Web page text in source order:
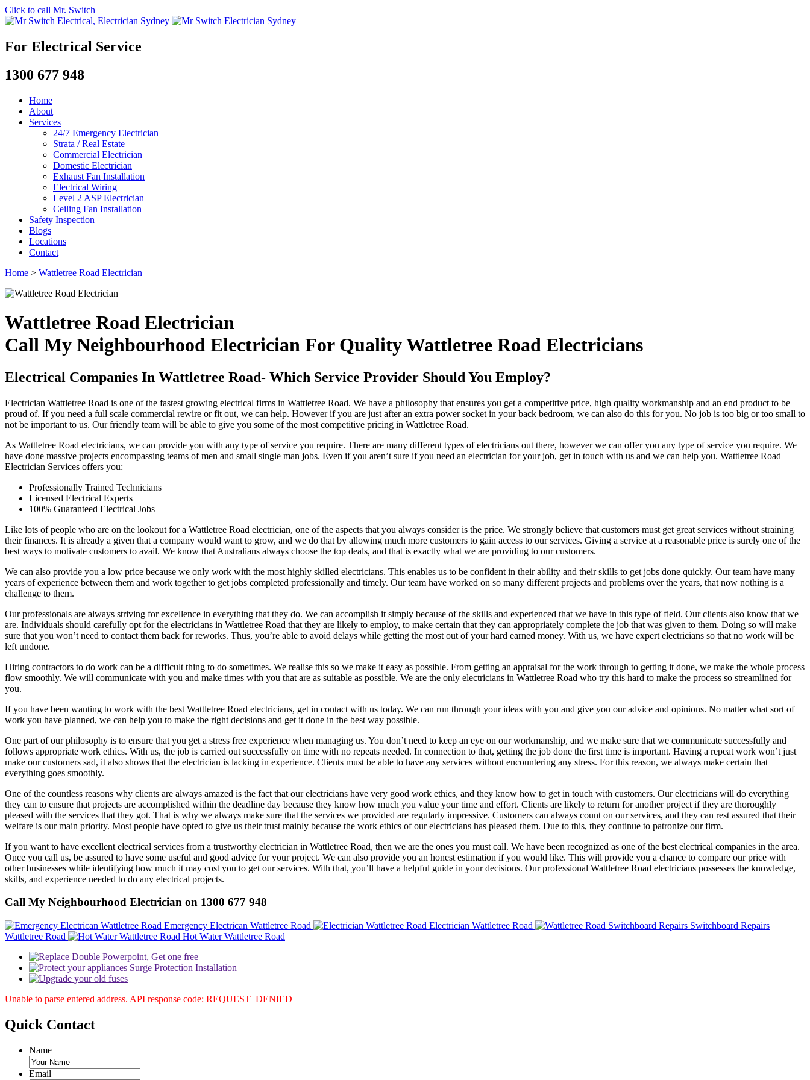
Click to call Mr. Switch
For Electrical Service
1300 677 948
Home
About
Services
24/7 Emergency Electrician
Strata / Real Estate
Commercial Electrician
Domestic Electrician
Exhaust Fan Installation
Electrical Wiring
Level 2 ASP Electrician
Ceiling Fan Installation
Safety Inspection
Blogs
Locations
Contact
Home > Wattletree Road Electrician
Wattletree Road Electrician
Call My Neighbourhood Electrician For Quality Wattletree Road Electricians
Electrical Companies In Wattletree Road- Which Service Provider Should You Employ?
Electrician Wattletree Road is one of the fastest growing electrical firms in Wattletree Road. We have a philosophy that ensures you get a competitive price, high quality workmanship and an end product to be
proud of. If you need a full scale commercial rewire or fit out, we can help. However if you are just after an extra power socket in your back bedroom, we can also do this for you. No job is too big or too small to
not be important to us. Our friendly team will be able to give you some of the most competitive pricing in Wattletree Road.
As Wattletree Road electricians, we can provide you with any type of service you require. There are many different types of electricians out there, however we can offer you any type of service you require. We
have done massive projects encompassing teams of men and small single man jobs. Even if you aren’t sure if you need an electrician for your job, get in touch with us and we can help you. Wattletree Road
Electrician Services offers you:
Professionally Trained Technicians
Licensed Electrical Experts
100% Guaranteed Electrical Jobs
Like lots of people who are on the lookout for a Wattletree Road electrician, one of the aspects that you always consider is the price. We strongly believe that customers must get great services without straining
their finances. It is already a given that a company would want to grow, and we do that by allowing much more customers to gain access to our services. Giving a service at a reasonable price is surely one of the
best ways to motivate customers to avail. We know that Australians always choose the top deals, and that is exactly what we are providing to our customers.
We can also provide you a low price because we only work with the most highly skilled electricians. This enables us to be confident in their ability and their skills to get jobs done quickly. Our team have many
years of experience between them and work together to get jobs completed professionally and timely. Our team have worked on so many different projects and problems over the years, that now nothing is a
challenge to them.
Our professionals are always striving for excellence in everything that they do. We can accomplish it simply because of the skills and experienced that we have in this type of field. Our clients also know that we
are. Individuals should carefully opt for the electricians in Wattletree Road that they are likely to employ, to make certain that they can appropriately complete the job that was given to them. Doing so will make
sure that you won’t need to contact them back for reworks. Thus, you’re able to avoid delays while getting the most out of your hard earned money. With us, we have expert electricians so that no work will be
left undone.
Hiring contractors to do work can be a difficult thing to do sometimes. We realise this so we make it easy as possible. From getting an appraisal for the work through to getting it done, we make the whole process
flow smoothly. We will communicate with you and make times with you that are as suitable as possible. We are the only electricians in Wattletree Road who try this hard to make the process so streamlined for
you.
If you have been wanting to work with the best Wattletree Road electricians, get in contact with us today. We can run through your ideas with you and give you our advice and opinions. No matter what sort of
work you have planned, we can help you to make the right decisions and get it done in the best way possible.
One part of our philosophy is to ensure that you get a stress free experience when managing us. You don’t need to keep an eye on our workmanship, and we make sure that we communicate successfully and
follows appropriate work ethics. With us, the job is carried out successfully on time with no repeats needed. In connection to that, getting the job done the first time is important. Having a repeat work won’t just
make our customers sad, it also shows that the electrician is lacking in experience. Clients must be able to have any services without encountering any stress. For this reason, we always make certain that
everything goes smoothly.
One of the countless reasons why clients are always amazed is the fact that our electricians have very good work ethics, and they know how to get in touch with customers. Our electricians will do everything
they can to ensure that projects are accomplished within the deadline day because they know how much you value your time and effort. Clients are likely to return for another project if they are thoroughly
pleased with the services that they got. That is why we always make sure that the services we provided are regularly impressive. Customers can always count on our services, and they can rest assured that their
welfare is our main priority. Most people have opted to give us their trust mainly because the work ethics of our electricians has pleased them. Due to this, they continue to patronize our firm.
If you want to have excellent electrical services from a trustworthy electrician in Wattletree Road, then we are the ones you must call. We have been recognized as one of the best electrical companies in the area.
Once you call us, be assured to have some useful and good advice for your project. We can also provide you an honest estimation if you would like. This will provide you a chance to compare our price with
other businesses while identifying how much it may cost you to get our services. With that, you’ll have a helpful guide in your decisions. Our professional Wattletree Road electricians possesses the knowledge,
skills, and experience needed to do any electrical projects.
Call My Neighbourhood Electrician on 1300 677 948
Emergency Electrican Wattletree Road Electrician Wattletree Road
Switchboard Repairs
Wattletree Road
Hot Water Wattletree Road
Unable to parse entered address. API response code: REQUEST_DENIED
Quick Contact
Name
Email